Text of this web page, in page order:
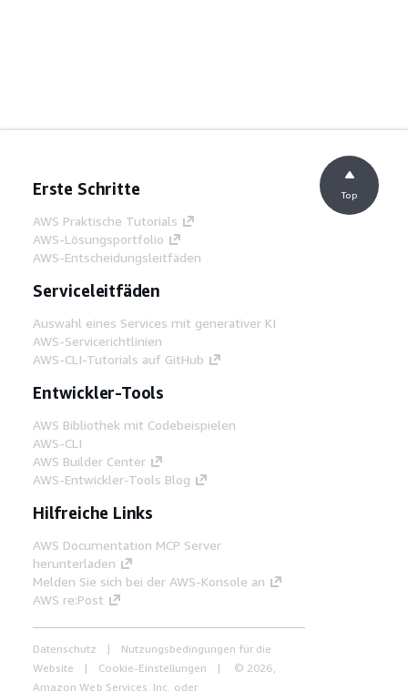
Erste Schritte
AWS Praktische Tutorials
AWS-Lösungsportfolio
AWS-Entscheidungsleitfäden
Serviceleitfäden
Auswahl eines Services mit generativer KI
AWS-Servicerichtlinien
AWS-CLI-Tutorials auf GitHub
Entwickler-Tools
AWS Bibliothek mit Codebeispielen
AWS-CLI
AWS Builder Center
AWS-Entwickler-Tools Blog
Hilfreiche Links
AWS Documentation MCP Server
herunterladen
Melden Sie sich bei der AWS-Konsole an
AWS re:Post
Datenschutz
Nutzungsbedingungen für die
Website
Cookie-Einstellungen
© 2026,
Amazon Web Services, Inc. oder
Top